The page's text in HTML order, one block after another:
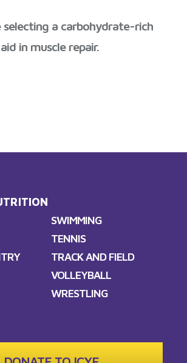
a carbohydrate-rich
in muscle repair.
SWIMMING
TENNIS
TRACK AND FIELD
VOLLEYBALL
WRESTLING